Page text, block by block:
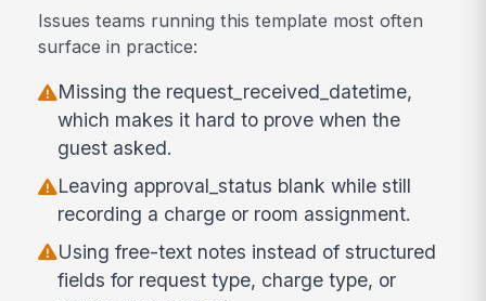
Issues teams running this template most often
surface in practice:
Missing the request_received_datetime,
which makes it hard to prove when the
guest asked.
Leaving approval_status blank while still
recording a charge or room assignment.
Using free-text notes instead of structured
fields for request type, charge type, or